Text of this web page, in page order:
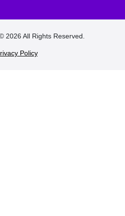
2026 All Rights Reserved.
Policy